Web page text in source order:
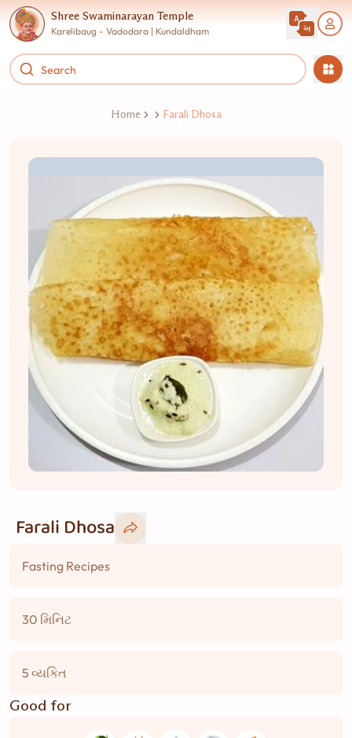
Shree Swaminarayan Temple
Karelibaug - Vadodara | Kundaldham
Home Farali Dhosa
Farali Dhosa
Fasting Recipes
30 મિનિટ
5 વ્યકિત
Good for